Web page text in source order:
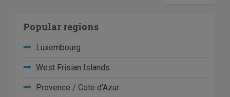
Popular regions
Luxembourg
West Frisian Islands
Provence / Cote d'Azur